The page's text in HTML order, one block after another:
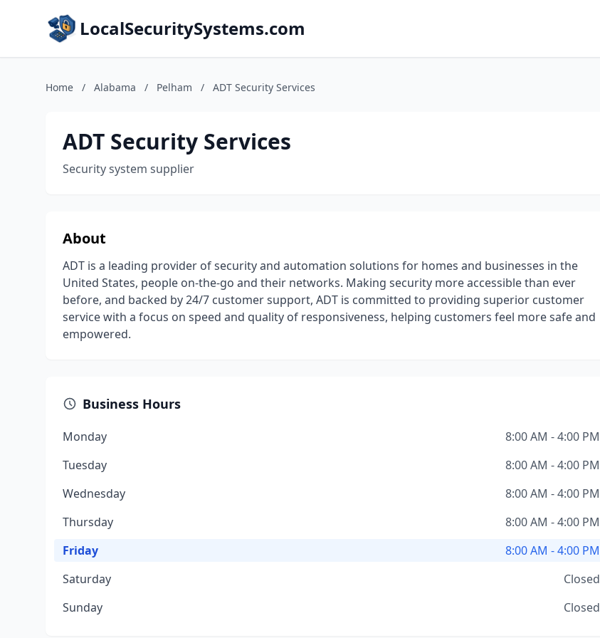
LocalSecuritySystems.com
Home / Alabama / Pelham / ADT Security Services
ADT Security Services
Security system supplier
About
ADT is a leading provider of security and automation solutions for homes and businesses in the
United States, people on-the-go and their networks. Making security more accessible than ever
before, and backed by 24/7 customer support, ADT is committed to providing superior customer
service with a focus on speed and quality of responsiveness, helping customers feel more safe and
empowered.
Business Hours
Monday
8:00 AM - 4:00 PM
Tuesday
8:00 AM - 4:00 PM
Wednesday
8:00 AM - 4:00 PM
Thursday
8:00 AM - 4:00 PM
Friday
8:00 AM - 4:00 PM
Saturday
Closed
Sunday
Closed